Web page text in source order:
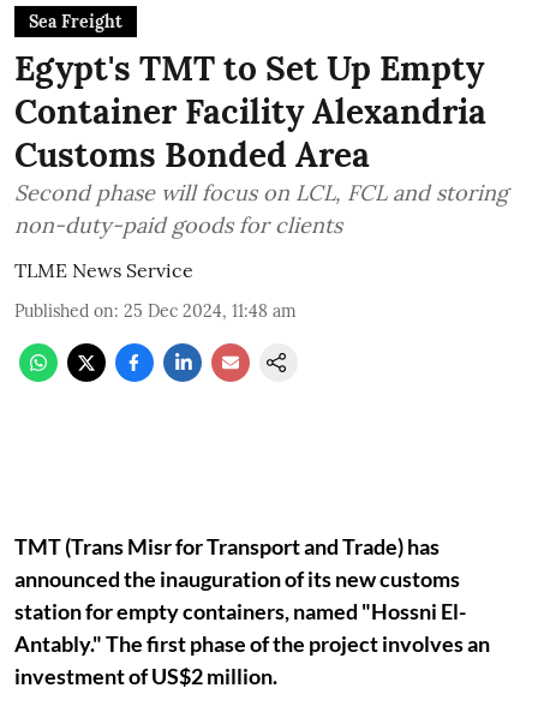
Sea Freight
Egypt's TMT to Set Up Empty
Container Facility Alexandria
Customs Bonded Area
Second phase will focus on LCL, FCL and storing
non-duty-paid goods for clients
TLME News Service
Published on: 25 Dec 2024, 11:48 am
TMT (Trans Misr for Transport and Trade) has
announced the inauguration of its new customs
station for empty containers, named "Hossni El-
Antably." The first phase of the project involves an
investment of US$2 million.